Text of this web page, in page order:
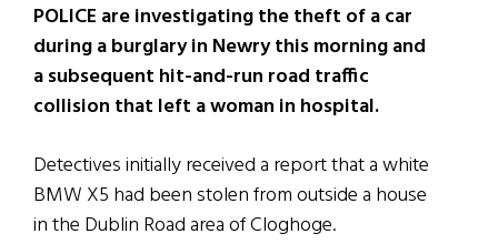
POLICE are investigating the theft of a car
during a burglary in Newry this morning and
a subsequent hit-and-run road traffic
collision that left a woman in hospital.
Detectives initially received a report that a white
BMW X5 had been stolen from outside a house
in the Dublin Road area of Cloghoge.